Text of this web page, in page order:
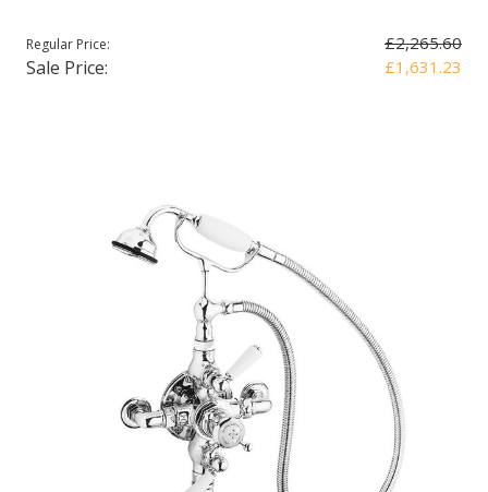
Regular Price: £2,265.60
Sale Price: £1,631.23